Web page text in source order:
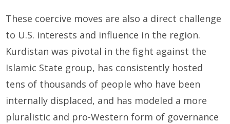
These coercive moves are also a direct challenge
to U.S. interests and influence in the region.
Kurdistan was pivotal in the fight against the
Islamic State group, has consistently hosted
tens of thousands of people who have been
internally displaced, and has modeled a more
pluralistic and pro-Western form of governance